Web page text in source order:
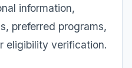
information,
preferred programs,
eligibility verification.